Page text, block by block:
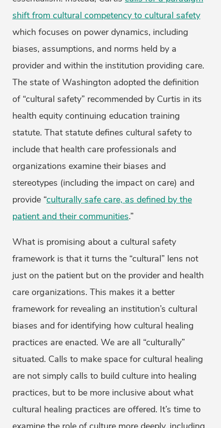
shift from cultural competency to cultural safety
which focuses on power dynamics, including
biases, assumptions, and norms held by a
provider and within the institution providing care.
The state of Washington adopted the definition
of “cultural safety” recommended by Curtis in its
health equity continuing education training
statute. That statute defines cultural safety to
include that health care professionals and
organizations examine their biases and
stereotypes (including the impact on care) and
provide “culturally safe care, as defined by the
patient and their communities.”
What is promising about a cultural safety
framework is that it turns the “cultural” lens not
just on the patient but on the provider and health
care organizations. This makes it a better
framework for revealing an institution’s cultural
biases and for identifying how cultural healing
practices are enacted. We are all “culturally”
situated. Calls to make space for cultural healing
are not simply calls to build culture into healing
practices, but to be more inclusive about what
cultural healing practices are offered. It’s time to